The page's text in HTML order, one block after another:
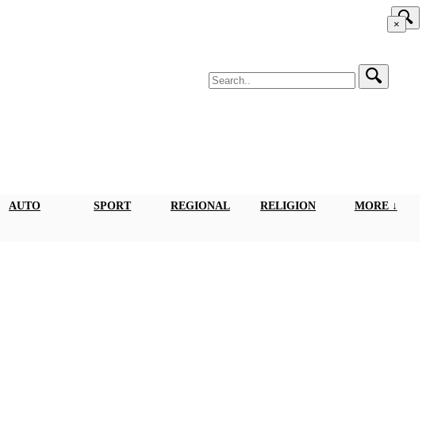
×
AUTO SPORT REGIONAL RELIGION MORE ↓